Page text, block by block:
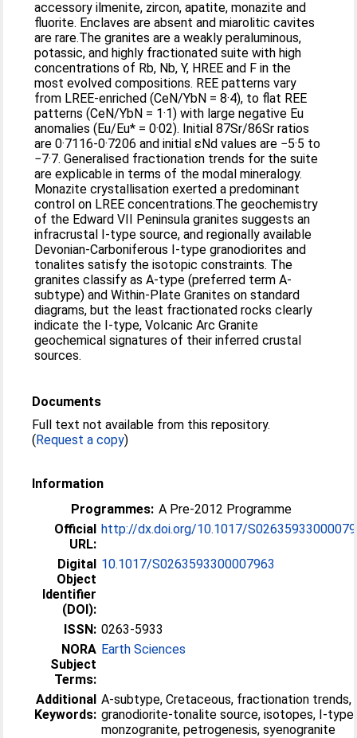
accessory ilmenite, zircon, apatite, monazite and
fluorite. Enclaves are absent and miarolitic cavites
are rare.The granites are a weakly peraluminous,
potassic, and highly fractionated suite with high
concentrations of Rb, Nb, Y, HREE and F in the
most evolved compositions. REE patterns vary
from LREE-enriched (CeN/YbN = 8·4), to flat REE
patterns (CeN/YbN = 1·1) with large negative Eu
anomalies (Eu/Eu* = 0·02). Initial 87Sr/86Sr ratios
are 0·7116-0·7206 and initial εNd values are −5·5 to
−7·7. Generalised fractionation trends for the suite
are explicable in terms of the modal mineralogy.
Monazite crystallisation exerted a predominant
control on LREE concentrations.The geochemistry
of the Edward VII Peninsula granites suggests an
infracrustal I-type source, and regionally available
Devonian-Carboniferous I-type granodiorites and
tonalites satisfy the isotopic constraints. The
granites classify as A-type (preferred term A-
subtype) and Within-Plate Granites on standard
diagrams, but the least fractionated rocks clearly
indicate the I-type, Volcanic Arc Granite
geochemical signatures of their inferred crustal
sources.
Documents
Full text not available from this repository.
(Request a copy)
Information
Programmes: A Pre-2012 Programme
Official
URL:
http://dx.doi.org/10.1017/
Digital
Object
Identifier
(DOI):
10.1017/S0263593300007963
ISSN: 0263-5933
NORA
Subject
Terms:
Earth Sciences
Additional
Keywords:
A-subtype, Cretaceous, fractionation trends,
granodiorite-tonalite source, isotopes, I-type,
monzogranite, petrogenesis, syenogranite